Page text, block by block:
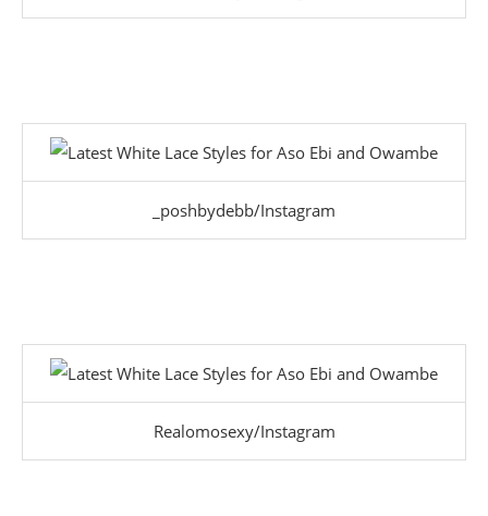
_poshbydebb/Instagram
Realomosexy/Instagram